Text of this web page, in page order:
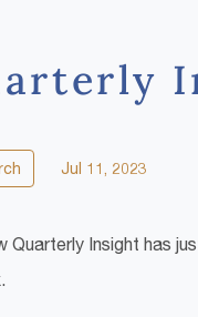
Jul 11, 2023
Quarterly Insight has